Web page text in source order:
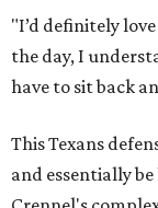
"I’d definitely
the day, I
have to sit back
This Texans
and essentially